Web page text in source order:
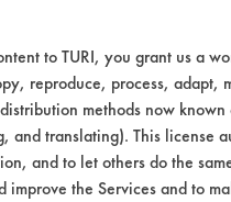
Polychem
790 Poly
Spray Jet
to TURI, you grant us a
reproduce, process,
methods now
and translating). This license
and to let others do the
improve the Services and to